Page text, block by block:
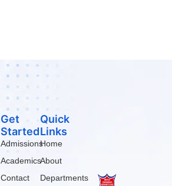
Quick
Links
Home
About
Departments
Get
Started
Admissions
Academics
Contact